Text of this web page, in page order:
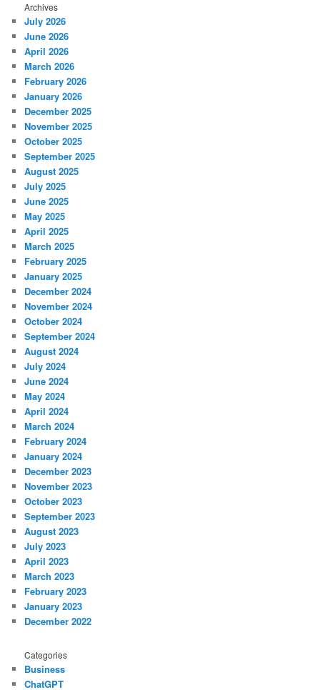
Archives
July 2026
June 2026
April 2026
March 2026
February 2026
January 2026
December 2025
November 2025
October 2025
September 2025
August 2025
July 2025
June 2025
May 2025
April 2025
March 2025
February 2025
January 2025
December 2024
November 2024
October 2024
September 2024
August 2024
July 2024
June 2024
May 2024
April 2024
March 2024
February 2024
January 2024
December 2023
November 2023
October 2023
September 2023
August 2023
July 2023
April 2023
March 2023
February 2023
January 2023
December 2022
Categories
Business
ChatGPT